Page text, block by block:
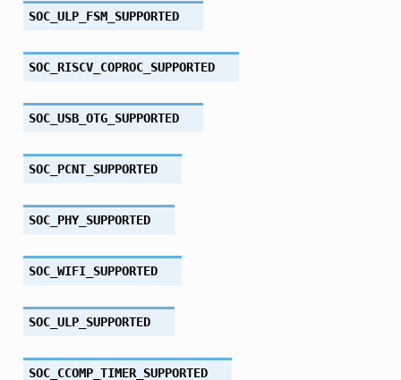
SOC_ULP_FSM_SUPPORTED
SOC_RISCV_COPROC_SUPPORTED
SOC_USB_OTG_SUPPORTED
SOC_PCNT_SUPPORTED
SOC_PHY_SUPPORTED
SOC_WIFI_SUPPORTED
SOC_ULP_SUPPORTED
SOC_CCOMP_TIMER_SUPPORTED